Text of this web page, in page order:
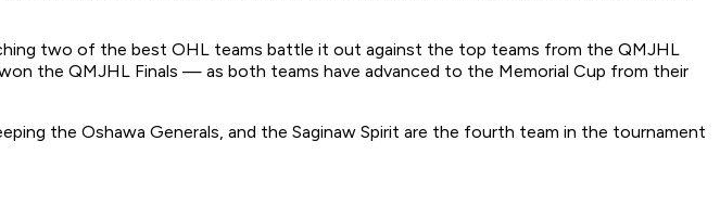
two of the best OHL teams battle it out against the top teams from the QMJHL
the QMJHL Finals — as both teams have advanced to the Memorial Cup from their
the Oshawa Generals, and the Saginaw Spirit are the fourth team in the tournament